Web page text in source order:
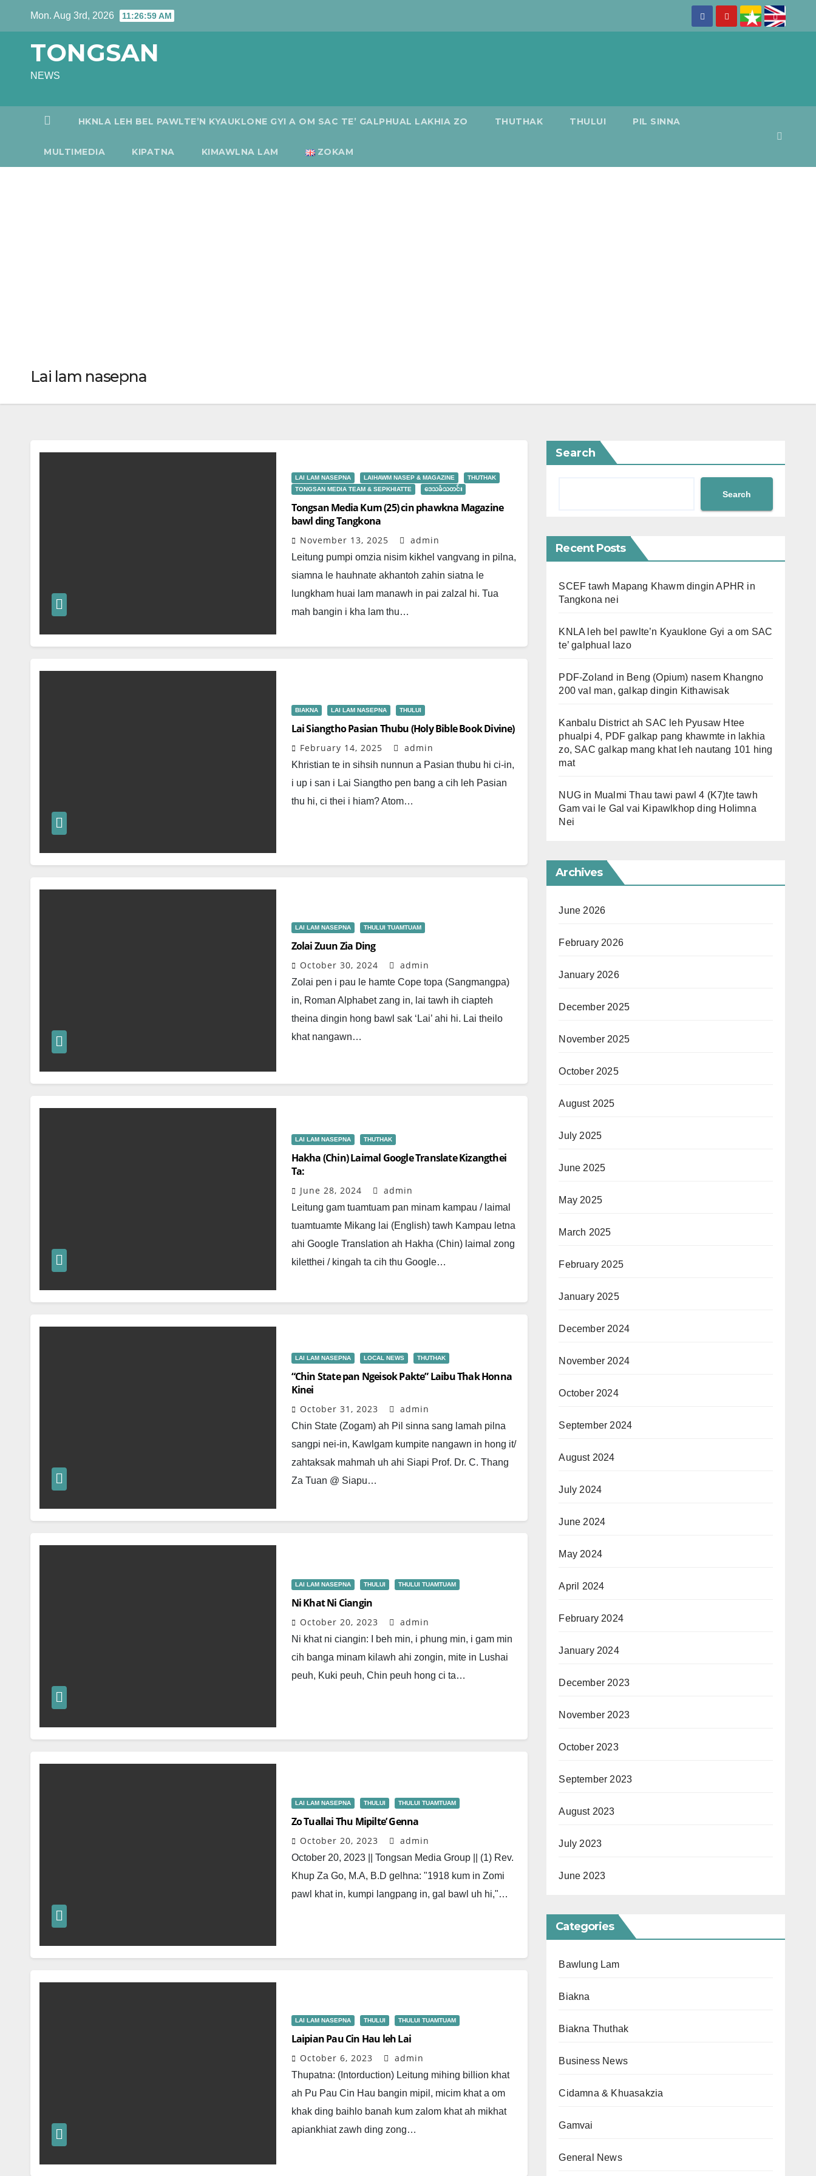
Mon. Aug 3rd, 2026 11:27:00 AM
TONGSAN
NEWS
HKNLA LEH BEL PAWLTE’N KYAUKLONE GYI A OM SAC TE’ GALPHUAL LAKHIA ZO THUTHAK THULUI PIL SINNA
MULTIMEDIA KIPATNA KIMAWLNA LAM ZOKAM
Lai lam nasepna
LAI LAM NASEPNA LAIHAWM NASEP & MAGAZINE
THUTHAK
TONGSAN MEDIA TEAM & SEPKHIATTE
ဒေသခံသတင်း
Tongsan Media Kum (25) cin phawkna Magazine
bawl ding Tangkona
November 13, 2025 admin
Leitung pumpi omzia nisim kikhel vangvang in pilna,
siamna le hauhnate akhantoh zahin siatna le
lungkham huai lam manawh in pai zalzal hi. Tua
mah bangin i kha lam thu…
BIAKNA LAI LAM NASEPNA THULUI
Lai Siangtho Pasian Thubu (Holy Bible Book Divine)
February 14, 2025 admin
Khristian te in sihsih nunnun a Pasian thubu hi ci-in,
i up i san i Lai Siangtho pen bang a cih leh Pasian
thu hi, ci thei i hiam? Atom…
LAI LAM NASEPNA THULUI TUAMTUAM
Zolai Zuun Zia Ding
October 30, 2024 admin
Zolai pen i pau le hamte Cope topa (Sangmangpa)
in, Roman Alphabet zang in, lai tawh ih ciapteh
theina dingin hong bawl sak ‘Lai’ ahi hi. Lai theilo
khat nangawn…
LAI LAM NASEPNA THUTHAK
Hakha (Chin) Laimal Google Translate Kizangthei
Ta:
June 28, 2024 admin
Leitung gam tuamtuam pan minam kampau / laimal
tuamtuamte Mikang lai (English) tawh Kampau letna
ahi Google Translation ah Hakha (Chin) laimal zong
kiletthei / kingah ta cih thu Google…
LAI LAM NASEPNA LOCAL NEWS THUTHAK
“Chin State pan Ngeisok Pakte” Laibu Thak Honna
Kinei
October 31, 2023 admin
Chin State (Zogam) ah Pil sinna sang lamah pilna
sangpi nei-in, Kawlgam kumpite nangawn in hong it/
zahtaksak mahmah uh ahi Siapi Prof. Dr. C. Thang
Za Tuan @ Siapu…
LAI LAM NASEPNA THULUI THULUI TUAMTUAM
Ni Khat Ni Ciangin
October 20, 2023 admin
Ni khat ni ciangin: I beh min, i phung min, i gam min
cih banga minam kilawh ahi zongin, mite in Lushai
peuh, Kuki peuh, Chin peuh hong ci ta…
LAI LAM NASEPNA THULUI THULUI TUAMTUAM
Zo Tuallai Thu Mipilte’ Genna
October 20, 2023 admin
October 20, 2023 || Tongsan Media Group || (1) Rev.
Khup Za Go, M.A, B.D gelhna: "1918 kum in Zomi
pawl khat in, kumpi langpang in, gal bawl uh hi,"…
LAI LAM NASEPNA THULUI THULUI TUAMTUAM
Laipian Pau Cin Hau leh Lai
October 6, 2023 admin
Thupatna: (Intorduction) Leitung mihing billion khat
ah Pu Pau Cin Hau bangin mipil, micim khat a om
khak ding baihlo banah kum zalom khat ah mikhat
apiankhiat zawh ding zong…
Search
Search
Recent Posts
SCEF tawh Mapang Khawm dingin APHR in
Tangkona nei
KNLA leh bel pawlte’n Kyauklone Gyi a om SAC
te’ galphual lazo
PDF-Zoland in Beng (Opium) nasem Khangno
200 val man, galkap dingin Kithawisak
Kanbalu District ah SAC leh Pyusaw Htee
phualpi 4, PDF galkap pang khawmte in lakhia
zo, SAC galkap mang khat leh nautang 101 hing
mat
NUG in Mualmi Thau tawi pawl 4 (K7)te tawh
Gam vai le Gal vai Kipawlkhop ding Holimna
Nei
Archives
June 2026
February 2026
January 2026
December 2025
November 2025
October 2025
August 2025
July 2025
June 2025
May 2025
March 2025
February 2025
January 2025
December 2024
November 2024
October 2024
September 2024
August 2024
July 2024
June 2024
May 2024
April 2024
February 2024
January 2024
December 2023
November 2023
October 2023
September 2023
August 2023
July 2023
June 2023
Categories
Bawlung Lam
Biakna
Biakna Thuthak
Business News
Cidamna & Khuasakzia
Gamvai
General News